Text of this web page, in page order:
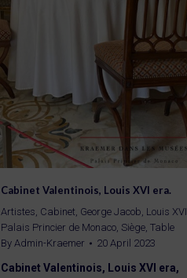
Cabinet Valentinois, Louis XVI era.
Artistes, Cabinet, George Jacob, Louis XVI
Palais Princier de Monaco, Siège, Table
By Admin-Kraemer 20 April 2023
Cabinet Valentinois, Louis XVI era,